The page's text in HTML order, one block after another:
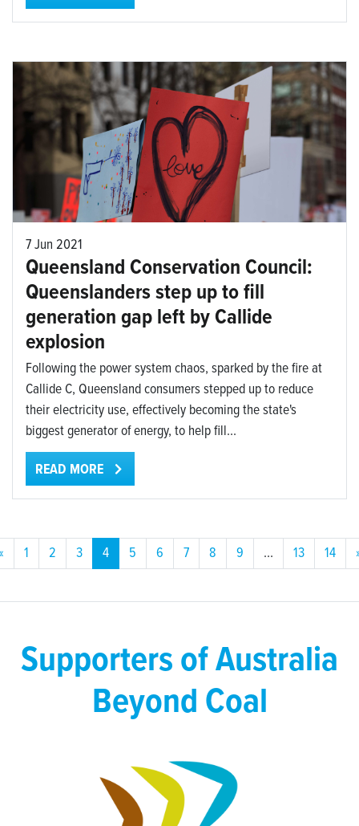
7 Jun 2021
Queensland Conservation Council:
Queenslanders step up to fill
generation gap left by Callide
explosion
Following the power system chaos, sparked by the fire at
Callide C, Queensland consumers stepped up to reduce
their electricity use, effectively becoming the state's
biggest generator of energy, to help fill...
READ MORE
1 2 3 4 5 6 7 8 9 … 13 14
Supporters of Australia
Beyond Coal